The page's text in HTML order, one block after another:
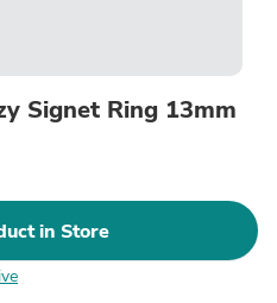
Signet Ring 13mm
in Store